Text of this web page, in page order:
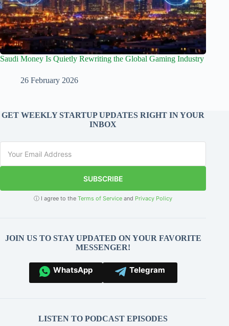
Saudi Money Is Quietly Rewriting the Global Gaming Industry
26 February 2026
GET WEEKLY STARTUP UPDATES RIGHT IN YOUR
INBOX
SUBSCRIBE
ⓘ I agree to theTerms of Service and Privacy Policy
JOIN US TO STAY UPDATED ON YOUR FAVORITE
MESSENGER!
WhatsApp Telegram
LISTEN TO PODCAST EPISODES